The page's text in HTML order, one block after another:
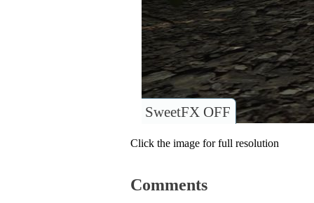
SweetFX OFF
Click the image for full resolution
Comments